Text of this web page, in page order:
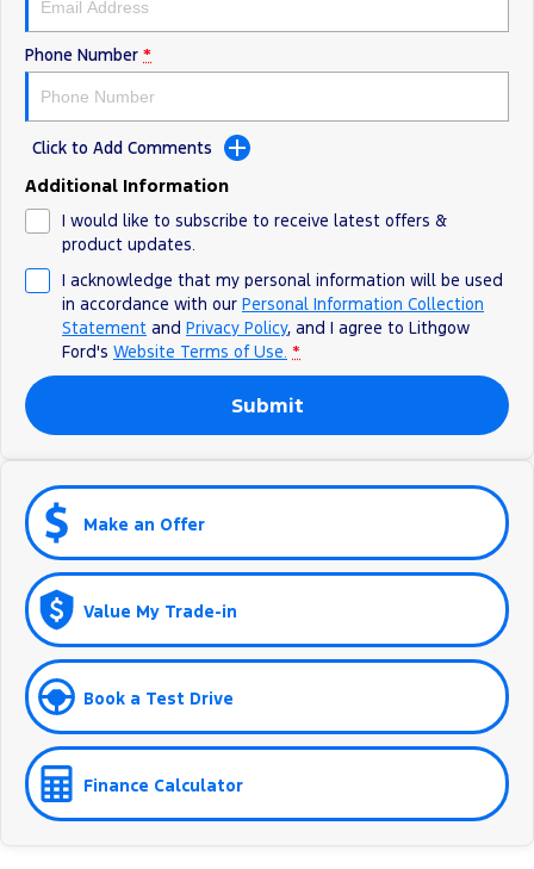
Phone Number *
Click to Add Comments
Additional Information
I would like to subscribe to receive latest offers &
product updates.
I acknowledge that my personal information will be used
in accordance with our Personal Information Collection
Statement and Privacy Policy, and I agree to Lithgow
Ford's Website Terms of Use. *
Submit
Make an Offer
Value My Trade-in
Book a Test Drive
Finance Calculator